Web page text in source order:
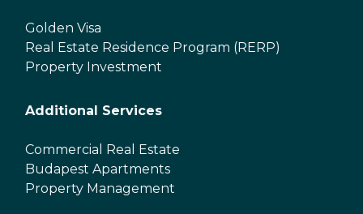
Golden Visa
Real Estate Residence Program (RERP)
Property Investment
Additional Services
Commercial Real Estate
Budapest Apartments
Property Management